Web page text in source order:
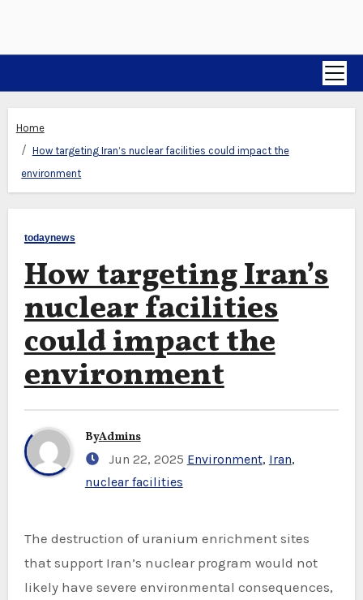
Home
How targeting Iran’s nuclear facilities could impact the
environment
todaynews
How targeting Iran’s
nuclear facilities
could impact the
environment
ByAdmins
Jun 22, 2025 Environment, Iran,
nuclear facilities
The destruction of uranium enrichment sites
that support Iran’s nuclear program would not
likely have severe environmental consequences,